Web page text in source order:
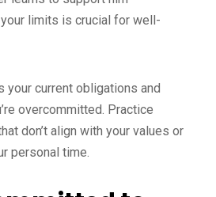
limits is crucial for well-
your current obligations and
overcommitted. Practice
don’t align with your values or
personal time.